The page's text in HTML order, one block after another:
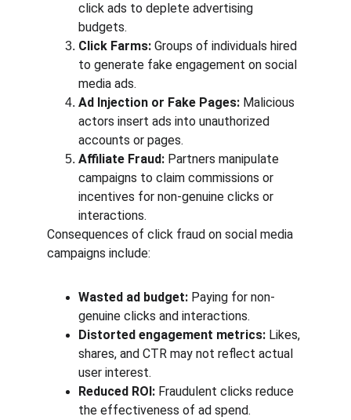
click ads to deplete advertising
budgets.
Click Farms: Groups of individuals hired
to generate fake engagement on social
media ads.
Ad Injection or Fake Pages: Malicious
actors insert ads into unauthorized
accounts or pages.
Affiliate Fraud: Partners manipulate
campaigns to claim commissions or
incentives for non-genuine clicks or
interactions.
Consequences of click fraud on social media
campaigns include:
Wasted ad budget: Paying for non-
genuine clicks and interactions.
Distorted engagement metrics: Likes,
shares, and CTR may not reflect actual
user interest.
Reduced ROI: Fraudulent clicks reduce
the effectiveness of ad spend.